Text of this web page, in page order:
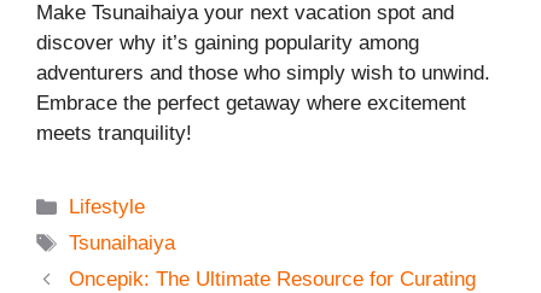
Make Tsunaihaiya your next vacation spot and
discover why it’s gaining popularity among
adventurers and those who simply wish to unwind.
Embrace the perfect getaway where excitement
meets tranquility!
Categories
Lifestyle
Tags
Tsunaihaiya
Oncepik: The Ultimate Resource for Curating